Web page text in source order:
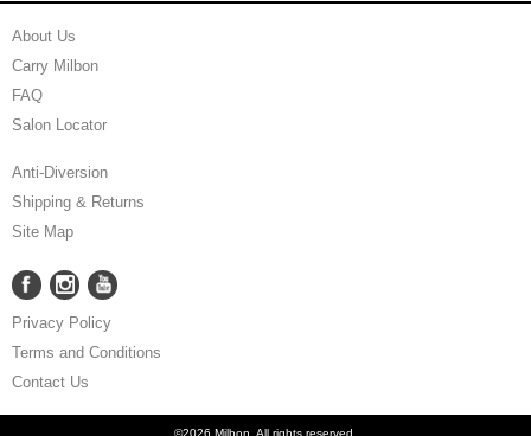
About Us
Carry Milbon
FAQ
Salon Locator
Anti-Diversion
Shipping & Returns
Site Map
FacebookInstagram
Privacy Policy
Terms and Conditions
Contact Us